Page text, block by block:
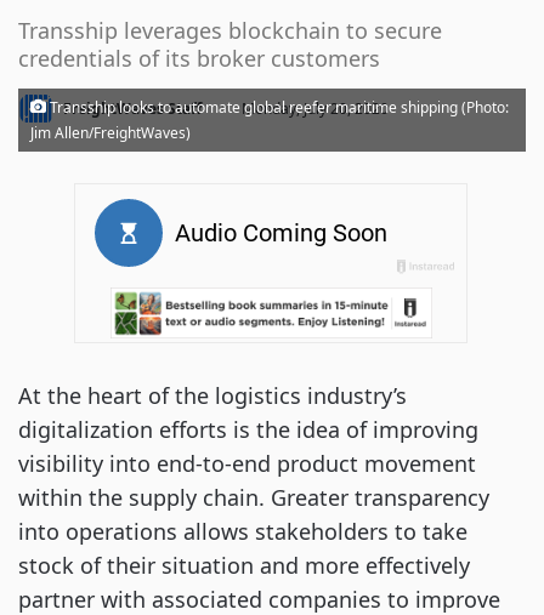
Transship leverages blockchain to secure
credentials of its broker customers
FreightWaves Staff · Monday, July 20, 2020
Transship looks to automate global reefer maritime shipping (Photo:
Jim Allen/FreightWaves)
At the heart of the logistics industry’s
digitalization efforts is the idea of improving
visibility into end-to-end product movement
within the supply chain. Greater transparency
into operations allows stakeholders to take
stock of their situation and more effectively
partner with associated companies to improve